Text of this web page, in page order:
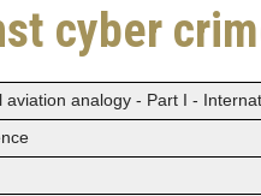
cyber
aviation analogy - Part I -